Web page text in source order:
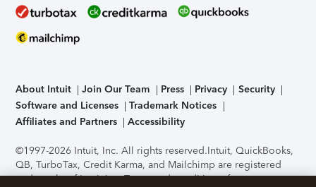
About Intuit Join Our Team Press Privacy
Security
Software and Licenses
Trademark Notices
Affiliates and Partners
Accessibility
©1997-2026 Intuit, Inc. All rights reserved.Intuit, QuickBooks,
QB, TurboTax, Credit Karma, and Mailchimp are registered
trademarks of Intuit Inc. Terms and conditions, features,